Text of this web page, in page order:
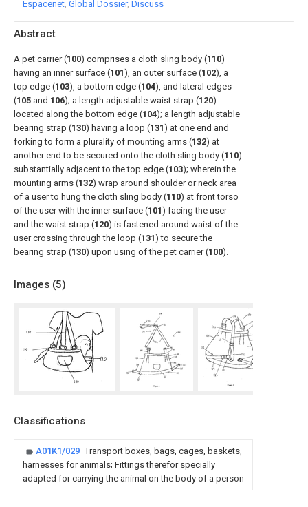
Abstract
A pet carrier (100) comprises a cloth sling body (110)
having an inner surface (101), an outer surface (102), a
top edge (103), a bottom edge (104), and lateral edges
(105 and 106); a length adjustable waist strap (120)
located along the bottom edge (104); a length adjustable
bearing strap (130) having a loop (131) at one end and
forking to form a plurality of mounting arms (132) at
another end to be secured onto the cloth sling body (110)
substantially adjacent to the top edge (103); wherein the
mounting arms (132) wrap around shoulder or neck area
of a user to hung the cloth sling body (110) at front torso
of the user with the inner surface (101) facing the user
and the waist strap (120) is fastened around waist of the
user crossing through the loop (131) to secure the
bearing strap (130) upon using of the pet carrier (100).
Images (5)
Classifications
A01K1/029 Transport boxes, bags, cages, baskets,
harnesses for animals; Fittings therefor specially
adapted for carrying the animal on the body of a person
Espacenet Global Dossier Discuss